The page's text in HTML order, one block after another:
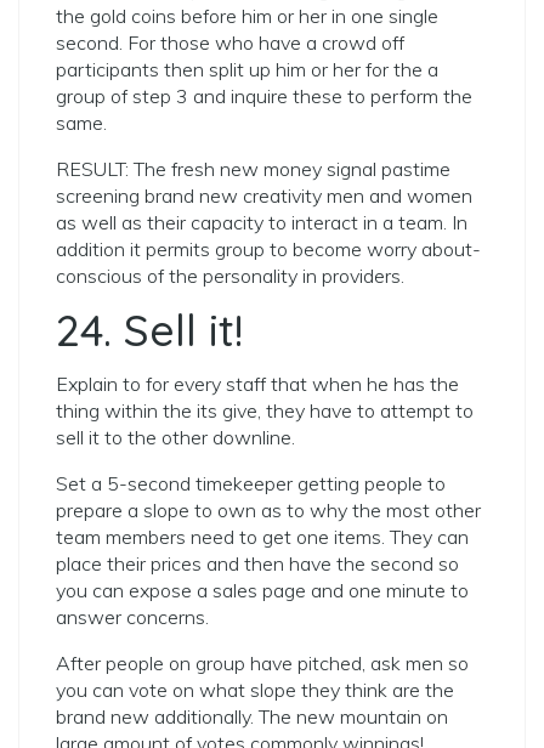
the gold coins before him or her in one single
second. For those who have a crowd off
participants then split up him or her for the a
group of step 3 and inquire these to perform the
same.
RESULT: The fresh new money signal pastime
screening brand new creativity men and women
as well as their capacity to interact in a team. In
addition it permits group to become worry about-
conscious of the personality in providers.
24. Sell it!
Explain to for every staff that when he has the
thing within the its give, they have to attempt to
sell it to the other downline.
Set a 5-second timekeeper getting people to
prepare a slope to own as to why the most other
team members need to get one items. They can
place their prices and then have the second so
you can expose a sales page and one minute to
answer concerns.
After people on group have pitched, ask men so
you can vote on what slope they think are the
brand new additionally. The new mountain on
large amount of votes commonly winnings!